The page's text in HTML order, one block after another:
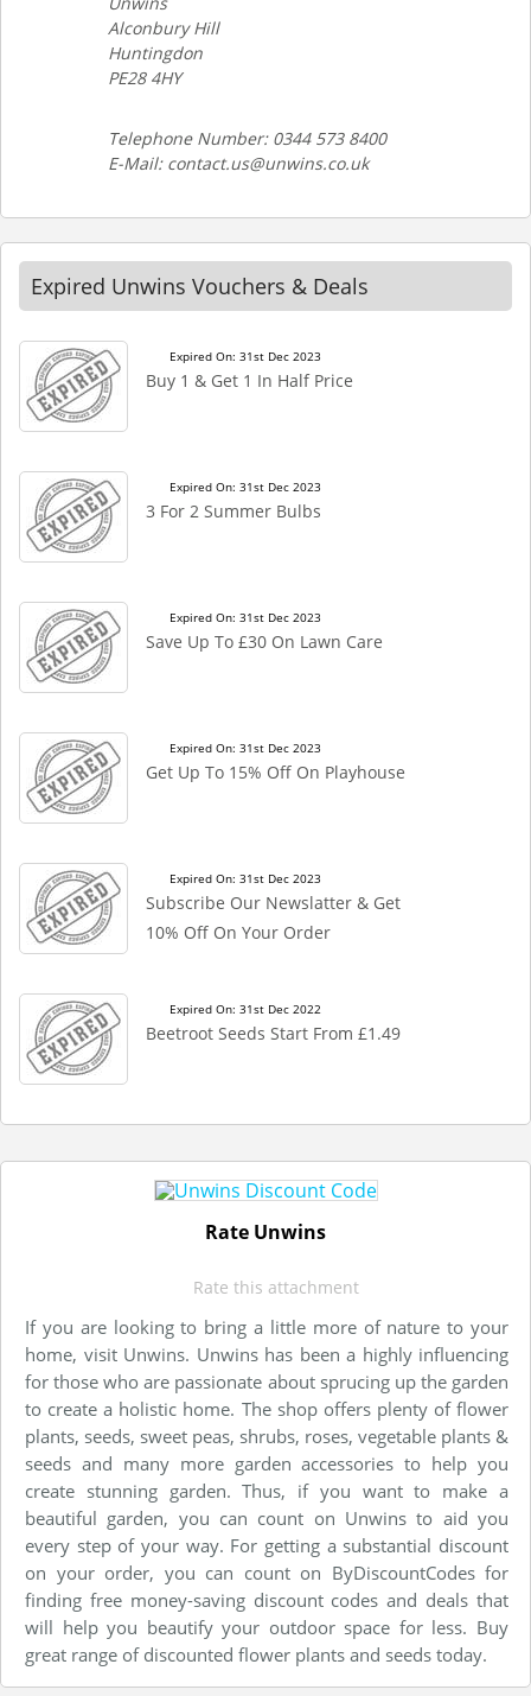
Alconbury Hill
Huntingdon
PE28 4HY
Telephone Number: 0344 573 8400
E-Mail: contact.us@unwins.co.uk
Expired Unwins Vouchers & Deals
Expired On: 31st Dec 2023
Buy 1 & Get 1 In Half Price
Expired On: 31st Dec 2023
3 For 2 Summer Bulbs
Expired On: 31st Dec 2023
Save Up To £30 On Lawn Care
Expired On: 31st Dec 2023
Get Up To 15% Off On Playhouse
Expired On: 31st Dec 2023
Subscribe Our Newslatter & Get
10% Off On Your Order
Expired On: 31st Dec 2022
Beetroot Seeds Start From £1.49
Rate Unwins
Rate this attachment
If you are looking to bring a little more of nature to your
home, visit Unwins. Unwins has been a highly influencing
for those who are passionate about sprucing up the garden
to create a holistic home. The shop offers plenty of flower
plants, seeds, sweet peas, shrubs, roses, vegetable plants &
seeds and many more garden accessories to help you
create stunning garden. Thus, if you want to make a
beautiful garden, you can count on Unwins to aid you
every step of your way. For getting a substantial discount
on your order, you can count on ByDiscountCodes for
finding free money-saving discount codes and deals that
will help you beautify your outdoor space for less. Buy
great range of discounted flower plants and seeds today.